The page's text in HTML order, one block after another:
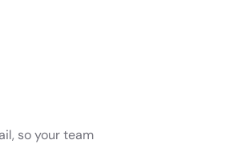
so your team